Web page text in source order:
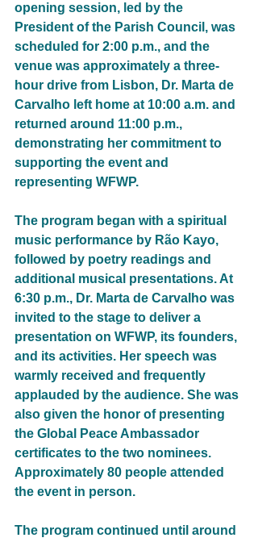
opening session, led by the
President of the Parish Council, was
scheduled for 2:00 p.m., and the
venue was approximately a three-
hour drive from Lisbon, Dr. Marta de
Carvalho left home at 10:00 a.m. and
returned around 11:00 p.m.,
demonstrating her commitment to
supporting the event and
representing WFWP.
The program began with a spiritual
music performance by Rão Kayo,
followed by poetry readings and
additional musical presentations. At
6:30 p.m., Dr. Marta de Carvalho was
invited to the stage to deliver a
presentation on WFWP, its founders,
and its activities. Her speech was
warmly received and frequently
applauded by the audience. She was
also given the honor of presenting
the Global Peace Ambassador
certificates to the two nominees.
Approximately 80 people attended
the event in person.
The program continued until around